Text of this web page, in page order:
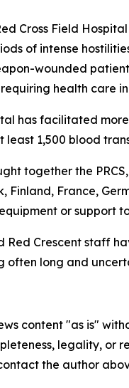
Cross Field
of intense
wounded
health care
has facilitated
least 1,500 blood
together the
Finland, France,
or support
Red Crescent staff
often long and
content "as is"
legality,
the author